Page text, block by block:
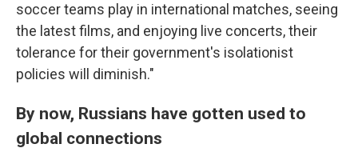
soccer teams play in international matches, seeing
the latest films, and enjoying live concerts, their
tolerance for their government's isolationist
policies will diminish."
By now, Russians have gotten used to
global connections